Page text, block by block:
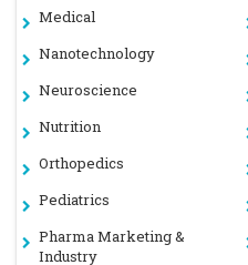
Medical
Nanotechnology
Neuroscience
Nutrition
Orthopedics
Pediatrics
Pharma Marketing &
Industry